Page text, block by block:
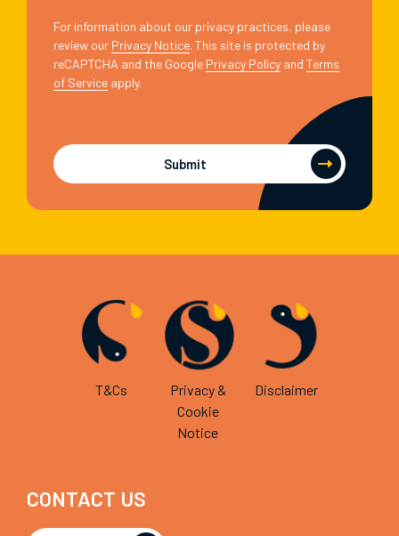
For information about our privacy practices, please
review our Privacy Notice. This site is protected by
reCAPTCHA and the Google Privacy Policy and Terms
of Service apply.
Submit
T&Cs
Privacy &
Cookie
Notice
Disclaimer
CONTACT US